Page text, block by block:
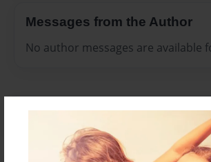
Messages from the Author
No author messages are available